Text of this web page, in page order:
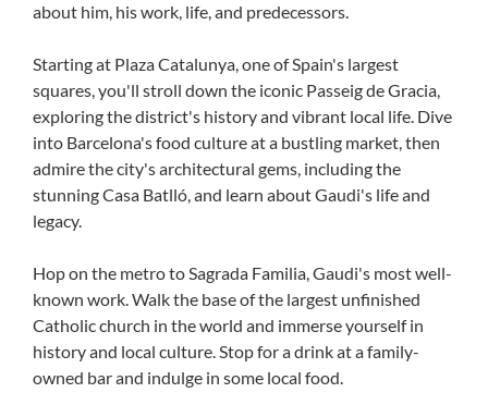
about him, his work, life, and predecessors.
Starting at Plaza Catalunya, one of Spain's largest
squares, you'll stroll down the iconic Passeig de Gracia,
exploring the district's history and vibrant local life. Dive
into Barcelona's food culture at a bustling market, then
admire the city's architectural gems, including the
stunning Casa Batlló, and learn about Gaudi's life and
legacy.
Hop on the metro to Sagrada Familia, Gaudi's most well-
known work. Walk the base of the largest unfinished
Catholic church in the world and immerse yourself in
history and local culture. Stop for a drink at a family-
owned bar and indulge in some local food.